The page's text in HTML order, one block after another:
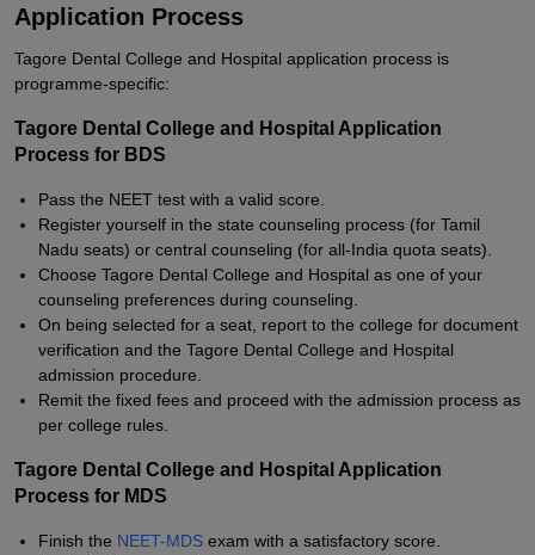
Application Process
Tagore Dental College and Hospital application process is
programme-specific:
Tagore Dental College and Hospital Application
Process for BDS
Pass the NEET test with a valid score.
Register yourself in the state counseling process (for Tamil
Nadu seats) or central counseling (for all-India quota seats).
Choose Tagore Dental College and Hospital as one of your
counseling preferences during counseling.
On being selected for a seat, report to the college for document
verification and the Tagore Dental College and Hospital
admission procedure.
Remit the fixed fees and proceed with the admission process as
per college rules.
Tagore Dental College and Hospital Application
Process for MDS
Finish the NEET-MDS exam with a satisfactory score.